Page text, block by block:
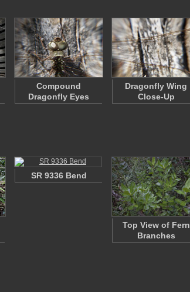
Compound
Dragonfly Eyes
Dragonfly Wing
Close-Up
SR 9336 Bend
Top View of Fern
Branches